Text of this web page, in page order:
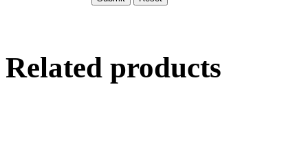
Related products